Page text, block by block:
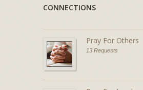
CONNECTIONS
Pray For Others
13 Requests